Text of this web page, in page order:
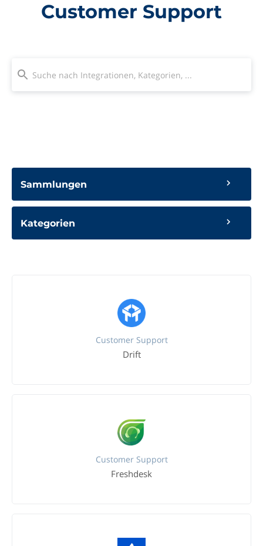
Customer Support
Sammlungen
Kategorien
Customer Support
Drift
Customer Support
Freshdesk